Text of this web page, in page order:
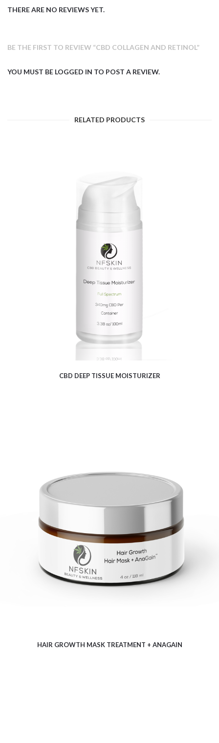
THERE ARE NO REVIEWS YET.
BE THE FIRST TO REVIEW “CBD COLLAGEN AND RETINOL”
YOU MUST BE LOGGED IN TO POST A REVIEW.
RELATED PRODUCTS
$12.16
CBD DEEP TISSUE MOISTURIZER
HAIR GROWTH MASK TREATMENT + ANAGAIN